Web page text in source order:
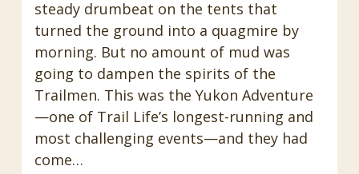
steady drumbeat on the tents that
turned the ground into a quagmire by
morning. But no amount of mud was
going to dampen the spirits of the
Trailmen. This was the Yukon Adventure
—one of Trail Life’s longest-running and
most challenging events—and they had
come…